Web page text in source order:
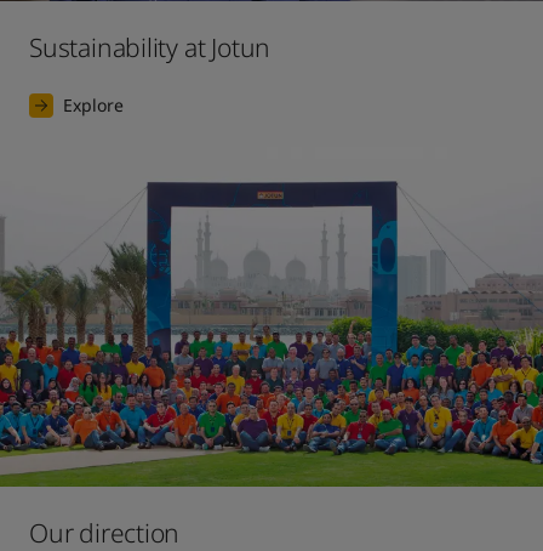
Sustainability at Jotun
Explore
Our direction